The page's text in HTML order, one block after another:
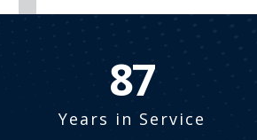
99
Years in Service